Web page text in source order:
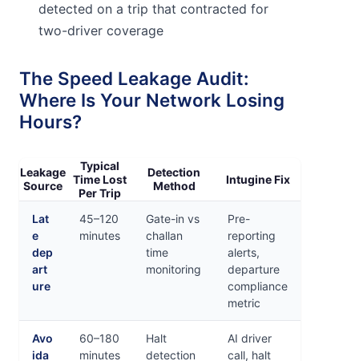
detected on a trip that contracted for
two-driver coverage
The Speed Leakage Audit:
Where Is Your Network Losing
Hours?
Leakage
Source
Typical
Time Lost
Per Trip
Detection
Method
Intugine Fix
Lat
e
dep
art
ure
45–120
minutes
Gate-in vs
challan
time
monitoring
Pre-
reporting
alerts,
departure
compliance
metric
Avo
ida
60–180
minutes
Halt
detection
AI driver
call, halt